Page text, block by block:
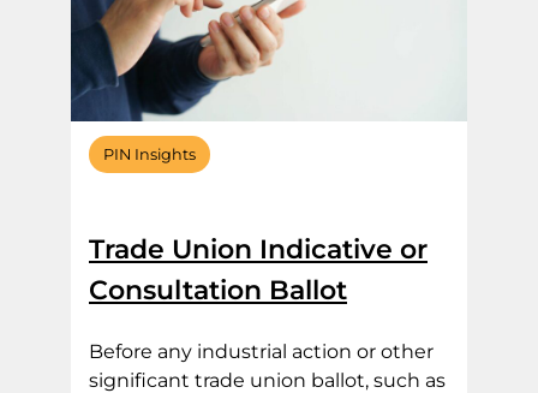
PIN Insights
Trade Union Indicative or
Consultation Ballot
Before any industrial action or other
significant trade union ballot, such as